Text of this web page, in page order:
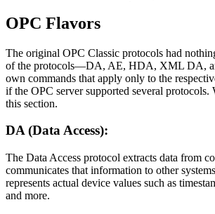
OPC Flavors
The original OPC Classic protocols had
of the protocols—DA, AE, HDA, XML DA,
own commands that apply only to the
if the OPC server supported several
this section.
DA (Data Access):
The Data Access protocol extracts data from
communicates that information to other
represents actual device values such as
and more.